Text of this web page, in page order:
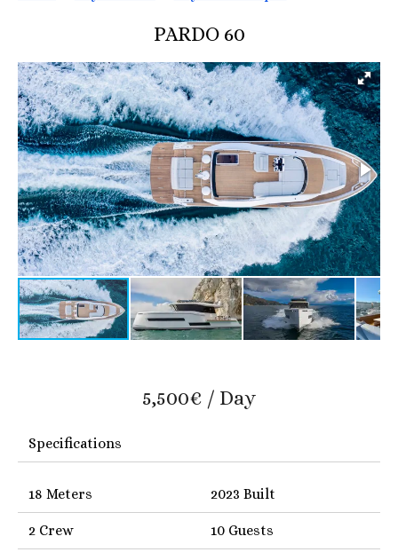
PARDO 60
5,500€ / Day
Specifications
18 Meters 2023 Built
2 Crew 10 Guests